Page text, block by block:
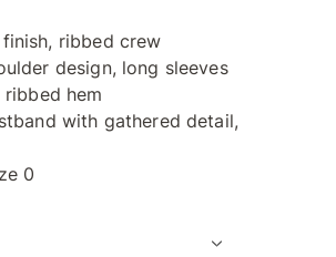
ribbed crew
design, long sleeves
hem
with gathered detail,
0